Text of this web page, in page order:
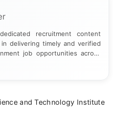
recruitment content
delivering timely and verified
job opportunities across
official notifications,
in Journalism and Mass
and Technology Institute